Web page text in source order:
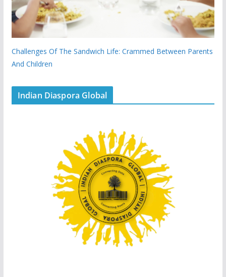
Challenges Of The Sandwich Life: Crammed Between Parents
And Children
Indian Diaspora Global